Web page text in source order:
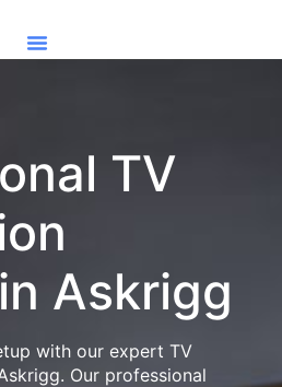
TV
Askrigg
with our expert TV
Our professional